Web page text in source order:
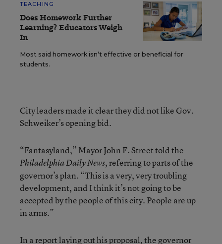
TEACHING
Does Homework Further
Learning? Educators Weigh
In
Most said homework isn’t effective or beneficial for
students.
City leaders made it clear they did not like Gov.
Schweiker’s opening bid.
“Fantasyland,” Mayor John F. Street told the
Philadelphia Daily News, referring to parts of the
governor’s plan. “This is a very, very troubling
development, and I think it’s not going to be
accepted by the people of this city. People are up
in arms.”
In a report laying out his proposal, the governor